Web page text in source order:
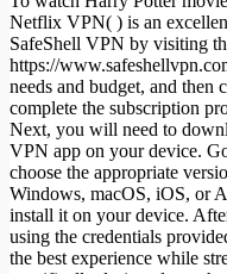
Netflix VPN( ) is an
SafeShell VPN by visiting
https://
needs and budget, and
complete the subscription
Next, you will need to
VPN app on your device.
choose the appropriate
Windows, macOS, iOS, or
install it on your device.
using the credentials
the best experience while